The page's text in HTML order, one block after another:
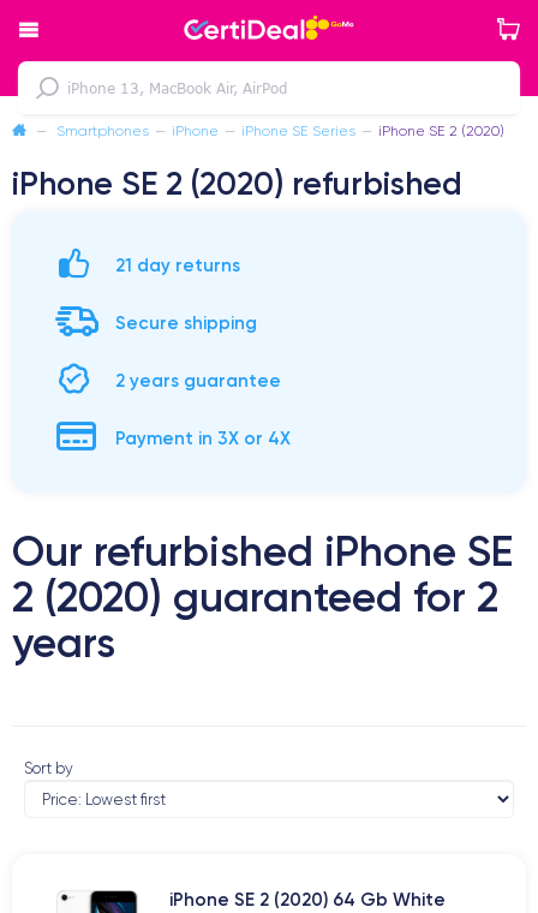
— Smartphones — iPhone — iPhone SE Series — iPhone SE 2 (2020)
iPhone SE 2 (2020) refurbished
21 day returns
Secure shipping
2 years guarantee
Payment in 3X or 4X
Our refurbished iPhone SE
2 (2020) guaranteed for 2
years
Sort by
iPhone SE 2 (2020) 64 Gb White